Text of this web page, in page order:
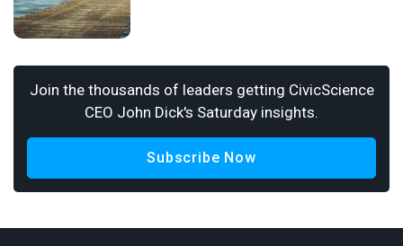
Join the thousands of leaders getting CivicScience
CEO John Dick's Saturday insights.
Subscribe Now